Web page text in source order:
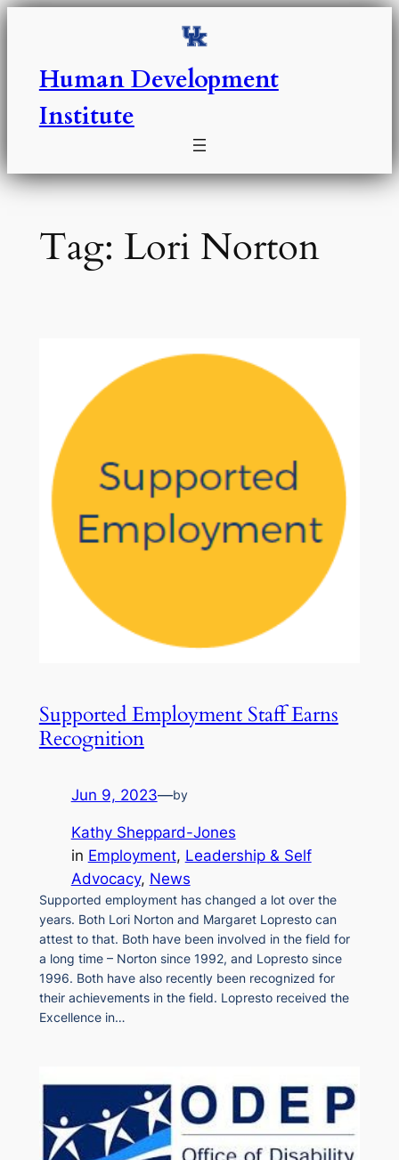
Skip
Human Development
Institute
Tag: Lori Norton
Supported Employment Staff Earns
Recognition
Jun 9, 2023—by
Kathy Sheppard-Jones
in Employment, Leadership & Self
Advocacy, News
Supported employment has changed a lot over the
years. Both Lori Norton and Margaret Lopresto can
attest to that. Both have been involved in the field for
a long time – Norton since 1992, and Lopresto since
1996. Both have also recently been recognized for
their achievements in the field. Lopresto received the
Excellence in…